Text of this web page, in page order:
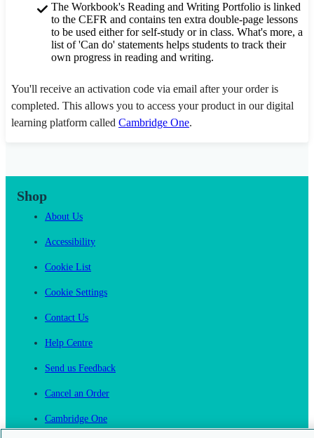
The Workbook's Reading and Writing Portfolio is linked
to the CEFR and contains ten extra double-page lessons
to be used either for self-study or in class. What's more, a
list of 'Can do' statements helps students to track their
own progress in reading and writing.
You'll receive an activation code via email after your order is
completed. This allows you to access your product in our digital
learning platform called Cambridge One.
Shop
About Us
Accessibility
Cookie List
Cookie Settings
Contact Us
Help Centre
Send us Feedback
Cancel an Order
Cambridge One